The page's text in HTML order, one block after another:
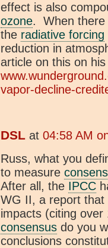
effect is also
ozone. When there
the radiative forcing
reduction in
article on this on
vapor-decline-
DSL at 04:58 AM
Russ, what you
to measure
After all, the IPCC
WG II, a report that
impacts (citing
consensus do you
conclusions